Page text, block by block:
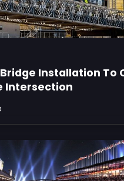
Bridge Installation To
Intersection